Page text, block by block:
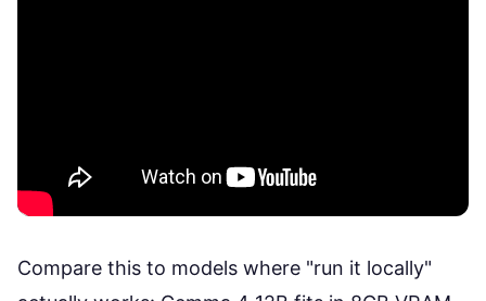
Compare this to models where "run it locally"